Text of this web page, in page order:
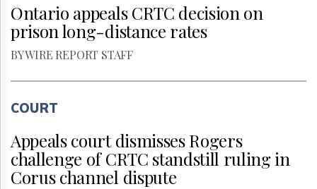
Ontario appeals CRTC decision on
prison long-distance rates
BY WIRE REPORT STAFF
COURT
Appeals court dismisses Rogers
challenge of CRTC standstill ruling in
Corus channel dispute